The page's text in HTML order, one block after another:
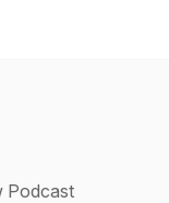
Podcast